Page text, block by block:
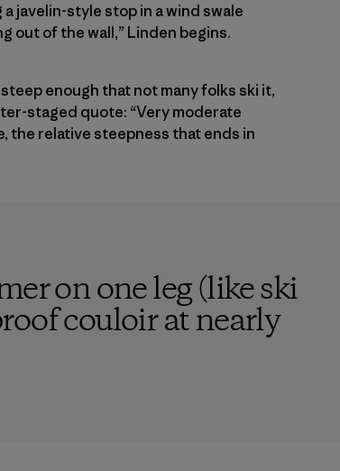
javelin-style stop in a wind swale
out of the wall,” Linden begins.
enough that not many folks ski it,
staged quote: “Very moderate
the relative steepness that ends in
on one leg (like ski
couloir at nearly